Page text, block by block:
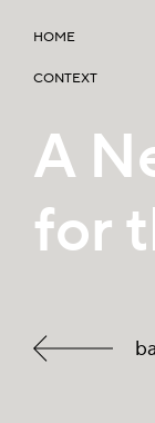
HOME
CONTEXT
A
for